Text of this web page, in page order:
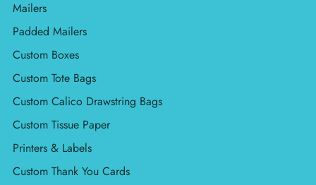
Mailers
Padded Mailers
Custom Boxes
Custom Tote Bags
Custom Calico Drawstring Bags
Custom Tissue Paper
Printers & Labels
Custom Thank You Cards